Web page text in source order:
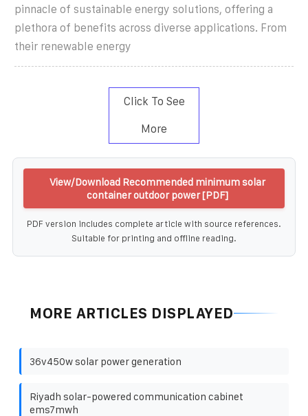
pinnacle of sustainable energy solutions, offering a
plethora of benefits across diverse applications. From
their renewable energy
Click To See
More
View/Download Recommended minimum solar
container outdoor power [PDF]
PDF version includes complete article with source references.
Suitable for printing and offline reading.
MORE ARTICLES DISPLAYED
36v450w solar power generation
Riyadh solar-powered communication cabinet
ems7mwh